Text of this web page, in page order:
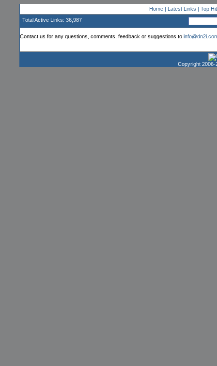
Home| Latest Links | Top
Total Active Links: 36,987
Contact us for any questions, comments, feedback or suggestions to
Copyright